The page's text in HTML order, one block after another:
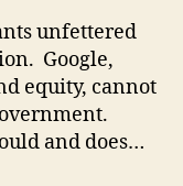
unfettered
Google,
equity, cannot
and does…